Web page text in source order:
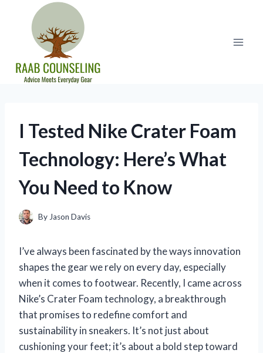
content
I Tested Nike Crater Foam
Technology: Here’s What
You Need to Know
By Jason Davis
I’ve always been fascinated by the ways innovation
shapes the gear we rely on every day, especially
when it comes to footwear. Recently, I came across
Nike’s Crater Foam technology, a breakthrough
that promises to redefine comfort and
sustainability in sneakers. It’s not just about
cushioning your feet; it’s about a bold step toward